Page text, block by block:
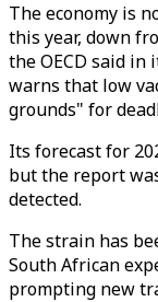
The economy is
this year, down
the OECD said in
warns that low
grounds" for
Its forecast for
but the report
detected.
The strain has
South African
prompting new